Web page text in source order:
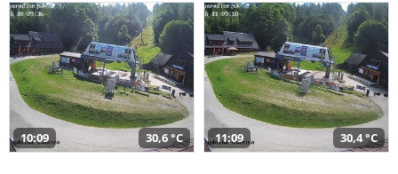
10:09 30,6 °C 11:09 30,4 °C